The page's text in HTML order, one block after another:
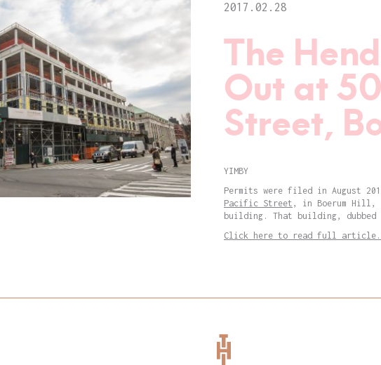
2017.02.28
The
Out at
Street,
YIMBY
Permits were filed in August
Pacific Street , in Boerum Hill,
building. That building, dubbed
Click here to read full article.